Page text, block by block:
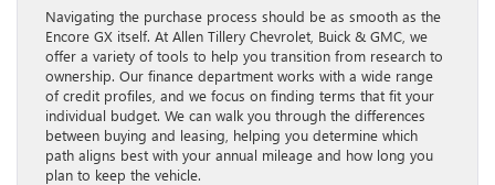
Navigating the purchase process should be as smooth as the
Encore GX itself. At Allen Tillery Chevrolet, Buick & GMC, we
offer a variety of tools to help you transition from research to
ownership. Our finance department works with a wide range
of credit profiles, and we focus on finding terms that fit your
individual budget. We can walk you through the differences
between buying and leasing, helping you determine which
path aligns best with your annual mileage and how long you
plan to keep the vehicle.